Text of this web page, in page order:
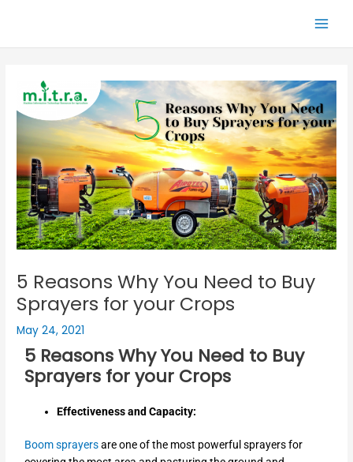
Main
5 Reasons Why You Need to Buy
Sprayers for your Crops
May 24, 2021
5 Reasons Why You Need to Buy
Sprayers for your Crops
Effectiveness and Capacity:
Boom sprayersare one of the most powerful sprayers for